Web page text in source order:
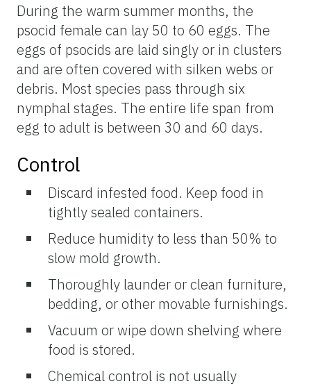
During the warm summer months, the
psocid female can lay 50 to 60 eggs. The
eggs of psocids are laid singly or in clusters
and are often covered with silken webs or
debris. Most species pass through six
nymphal stages. The entire life span from
egg to adult is between 30 and 60 days.
Control
Discard infested food. Keep food in
tightly sealed containers.
Reduce humidity to less than 50% to
slow mold growth.
Thoroughly launder or clean furniture,
bedding, or other movable furnishings.
Vacuum or wipe down shelving where
food is stored.
Chemical control is not usually